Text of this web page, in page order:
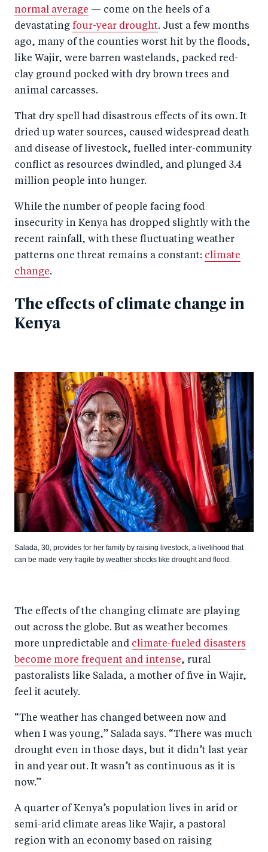
normal average — come on the heels of a
devastating four-year drought. Just a few months
ago, many of the counties worst hit by the floods,
like Wajir, were barren wastelands, packed red-
clay ground pocked with dry brown trees and
animal carcasses.
That dry spell had disastrous effects of its own. It
dried up water sources, caused widespread death
and disease of livestock, fuelled inter-community
conflict as resources dwindled, and plunged 3.4
million people into hunger.
While the number of people facing food
insecurity in Kenya has dropped slightly with the
recent rainfall, with these fluctuating weather
patterns one threat remains a constant: climate
change.
The effects of climate change in
Kenya
Salada, 30, provides for her family by raising livestock, a livelihood that
can be made very fragile by weather shocks like drought and flood.
The effects of the changing climate are playing
out across the globe. But as weather becomes
more unpredictable and climate-fueled disasters
become more frequent and intense, rural
pastoralists like Salada, a mother of five in Wajir,
feel it acutely.
“The weather has changed between now and
when I was young,” Salada says. “There was much
drought even in those days, but it didn’t last year
in and year out. It wasn’t as continuous as it is
now.”
A quarter of Kenya’s population lives in arid or
semi-arid climate areas like Wajir, a pastoral
region with an economy based on raising